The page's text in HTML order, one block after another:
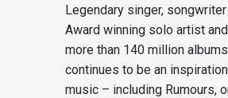
Legendary singer,
Award winning solo artist
more than 140 million
continues to be an
music – including Rumours,